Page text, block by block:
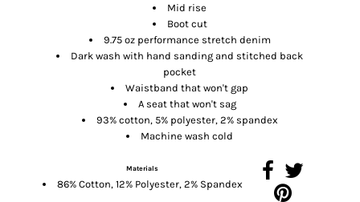
Mid rise
Boot cut
9.75 oz performance stretch denim
Dark wash with hand sanding and stitched back
pocket
Waistband that won't gap
A seat that won't sag
93% cotton, 5% polyester, 2% spandex
Machine wash cold
Materials
86% Cotton, 12% Polyester, 2% Spandex